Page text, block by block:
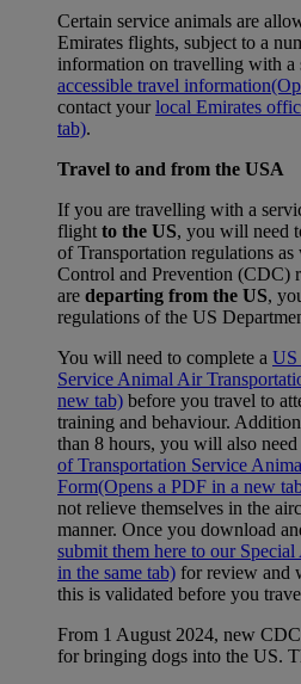
Certain service animals are
Emirates flights, subject to a
information on travelling with a
accessible travel information
contact yourlocal Emirates
tab).
Travel to and from the USA
If you are travelling with a
flight to the US, you will need
of Transportation regulations
Control and Prevention (CDC)
are departing from the US,
regulations of the US
You will need to complete a US
Service Animal Air
new tab) before you travel to
training and behaviour.
than 8 hours, you will also need
of Transportation Service
Form(Opens a PDF in a new
not relieve themselves in the
manner. Once you download
submit them here to our Special
in the same tab) for review and
this is validated before you
From 1 August 2024, new
for bringing dogs into the US.